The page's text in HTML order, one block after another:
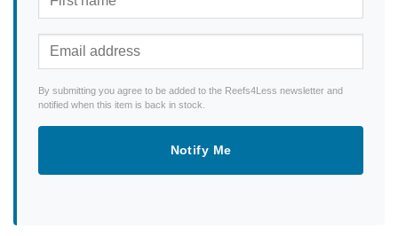
By submitting you agree to be added to the Reefs4Less newsletter and
notified when this item is back in stock.
Notify Me